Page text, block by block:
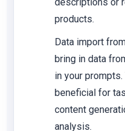
products.
Data import
bring in data
in your
beneficial for
content
analysis.